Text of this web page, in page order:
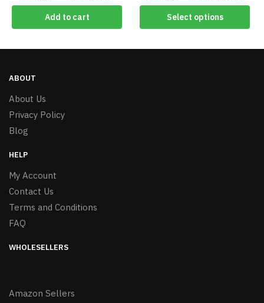
Add to cart Select options
ABOUT
About Us
Privacy Policy
Blog
HELP
My Account
Contact Us
Terms and Conditions
FAQ
WHOLESELLERS
Amazon Sellers